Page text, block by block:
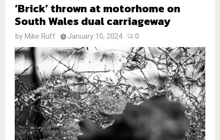
‘Brick’ thrown at motorhome on
South Wales dual carriageway
by Mike Ruff January 10, 2024 0